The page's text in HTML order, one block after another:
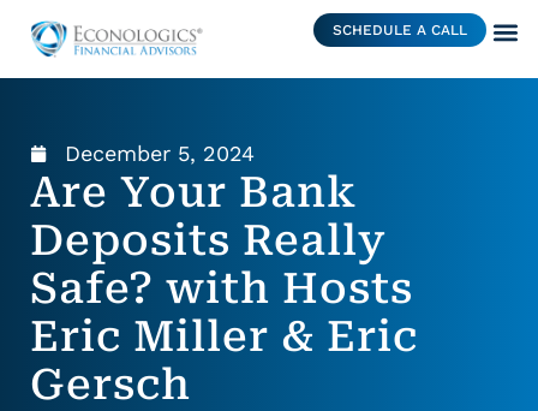
SCHEDULE A CALL
December 5, 2024
Are Your Bank
Deposits Really
Safe? with Hosts
Eric Miller & Eric
Gersch